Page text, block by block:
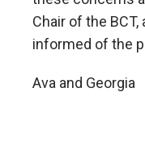
Chair of the
informed of the
Ava and Georgia